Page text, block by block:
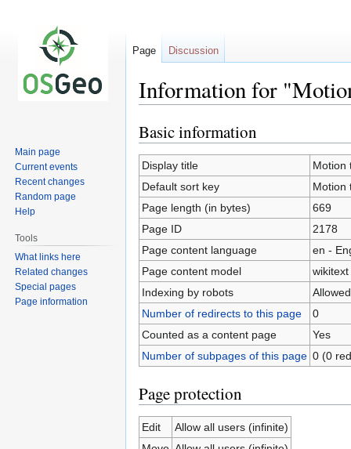
Information for
Jump
to
navigation
Jump
to
search
Basic information
Display title
Motion
Default sort key
Motion
Page length (in bytes)
669
Page ID
2178
Page content language
en -
Page content model
wikitext
Indexing by robots
Allowed
Number of redirects to this page
0
Counted as a content page
Yes
Number of subpages of this page 0 (0
Page protection
Edit
Allow all users (infinite)
Page Discussion
Main page
Current events
Recent changes
Random page
Help
Tools
What links here
Related changes
Special pages
Page information